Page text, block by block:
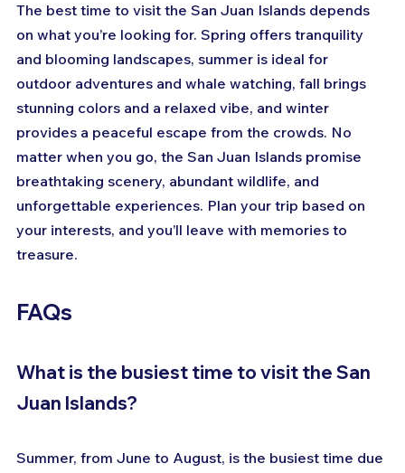
The best time to visit the San Juan Islands depends
on what you’re looking for. Spring offers tranquility
and blooming landscapes, summer is ideal for
outdoor adventures and whale watching, fall brings
stunning colors and a relaxed vibe, and winter
provides a peaceful escape from the crowds. No
matter when you go, the San Juan Islands promise
breathtaking scenery, abundant wildlife, and
unforgettable experiences. Plan your trip based on
your interests, and you’ll leave with memories to
treasure.
FAQs
What is the busiest time to visit the San
Juan Islands?
Summer, from June to August, is the busiest time due